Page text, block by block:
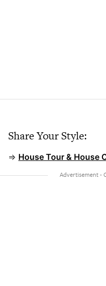
Share Your Style:
⇒ House Tour & House